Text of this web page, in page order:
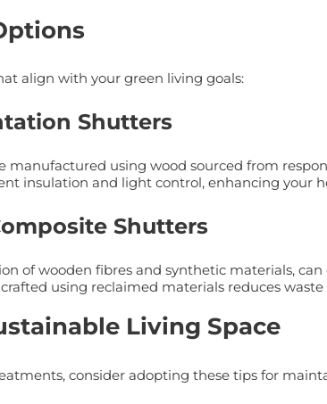
align with your green living goals:
Shutters
manufactured using wood sourced from
insulation and light control, enhancing your
Shutters
of wooden fibres and synthetic materials,
using reclaimed materials reduces
Living Space
consider adopting these tips for